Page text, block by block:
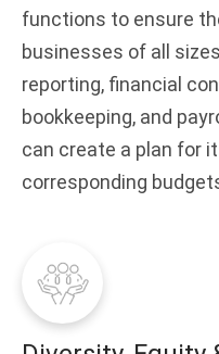
functions to ensure
businesses of all
reporting, financial
bookkeeping, and
can create a plan for
corresponding